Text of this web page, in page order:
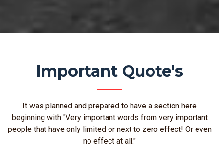
Important Quote's
It was planned and prepared to have a section here
beginning with "Very important words from very important
people that have only limited or next to zero effect! Or even
no effect at all."